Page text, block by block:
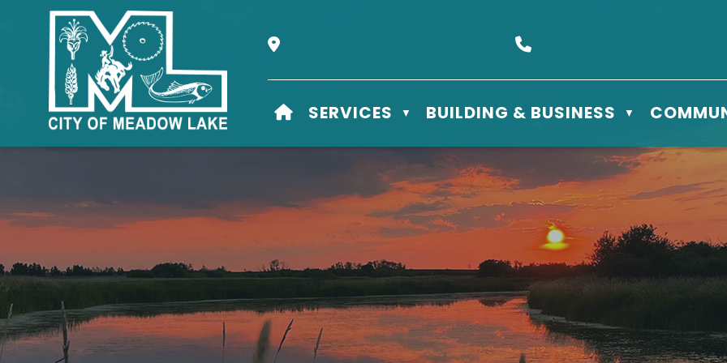
Our Address is Box 610 - 506 3rd St East, Meadow Lake, SK S9X 1Y5
HOME
SERVICES ▼ BUILDING & BUSINESS ▼